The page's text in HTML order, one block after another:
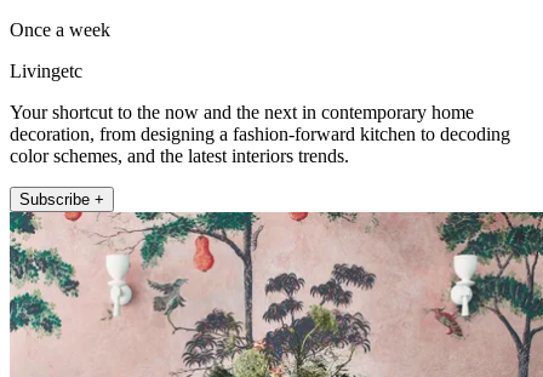
Once a week
Livingetc
Your shortcut to the now and the next in contemporary home
decoration, from designing a fashion-forward kitchen to decoding
color schemes, and the latest interiors trends.
Subscribe +